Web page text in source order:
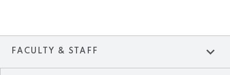
FACULTY & STAFF expand_more